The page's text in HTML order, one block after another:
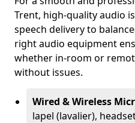
Trent, high-quality audio
speech delivery to
right audio equipment
whether in-room or
without issues.
Wired & Wireless
lapel (lavalier),